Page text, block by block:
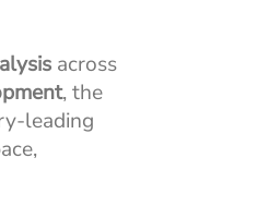
across
, the
leading